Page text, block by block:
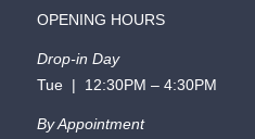
OPENING HOURS
Drop-in Day
Tue | 12:30PM – 4:30PM
By Appointment